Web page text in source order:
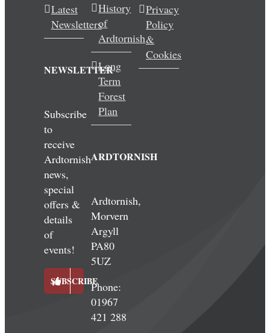
Latest
Newsletters
NEWSLETTER
Subscribe
to
receive
Ardtornish
news,
special
offers &
details
of
events!
SUBSCRIBE
History
of
Ardtornish
Long
Term
Forest
Plan
ARDTORNISH
Ardtornish,
Morvern
Argyll
PA80
5UZ
Phone:
01967
421 288
Privacy
Policy
&
Cookies